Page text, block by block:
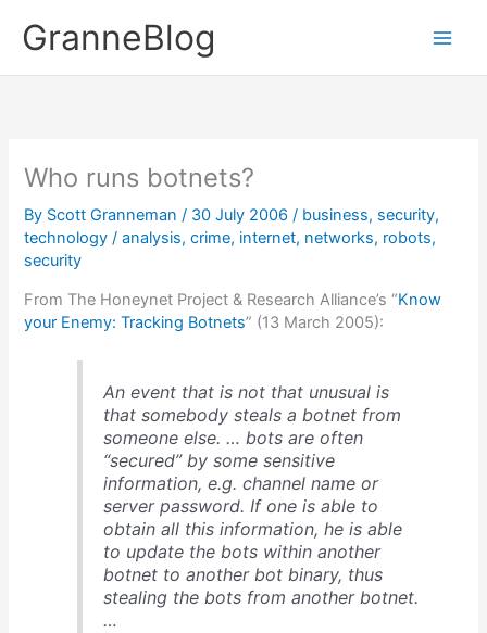
contentGranneBlog
Who runs botnets?
By Scott Granneman/ 30 July 2006/ business, security,
technology /analysis,crime, internet, networks, robots,
security
From The Honeynet Project & Research Alliance’s “Know
your Enemy: Tracking Botnets” (13 March 2005):
An event that is not that unusual is
that somebody steals a botnet from
someone else. … bots are often
“secured” by some sensitive
information, e.g. channel name or
server password. If one is able to
obtain all this information, he is able
to update the bots within another
botnet to another bot binary, thus
stealing the bots from another botnet.
…